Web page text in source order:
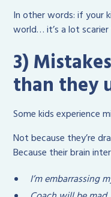
In other words: if your
world… it’s a lot
3)
than they
Some kids experience
Not because they’re
Because their brain
I’m embarrassing